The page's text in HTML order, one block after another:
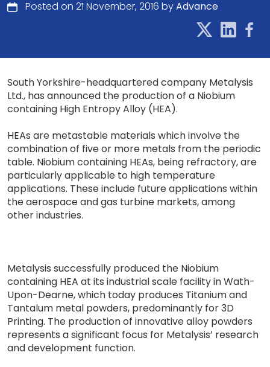
Posted on 21 November, 2016 byAdvance
South Yorkshire-headquartered company Metalysis
Ltd., has announced the production of a Niobium
containing High Entropy Alloy (HEA).
HEAs are metastable materials which involve the
combination of five or more metals from the periodic
table. Niobium containing HEAs, being refractory, are
particularly applicable to high temperature
applications. These include future applications within
the aerospace and gas turbine markets, among
other industries.
Metalysis successfully produced the Niobium
containing HEA at its industrial scale facility in Wath-
Upon-Dearne, which today produces Titanium and
Tantalum metal powders, predominantly for 3D
Printing. The production of innovative alloy powders
represents a significant focus for Metalysis’ research
and development function.